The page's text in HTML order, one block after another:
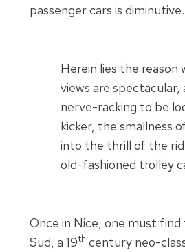
passenger cars is diminutive.
Herein lies the reason
views are spectacular,
nerve-racking to be
kicker, the smallness
into the thrill of the
old-fashioned trolley
Once in Nice, one must
Sud, a 19th century neo-